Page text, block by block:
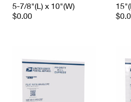
5-7/8"(L) x 10"(W)
$0.00